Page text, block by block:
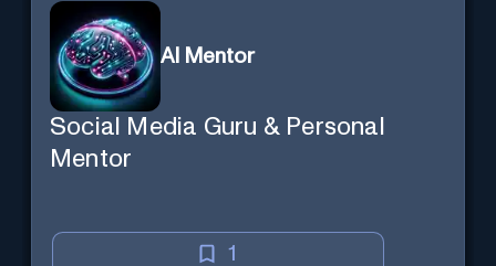
AI Mentor
Social Media Guru & Personal
Mentor
1